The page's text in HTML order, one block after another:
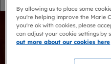
Copy link
By allowing us to place some
you're helping improve the Marie
you're ok with cookies, please
can adjust your cookie settings by
out more about our cookies here